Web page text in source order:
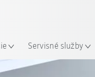
Servisné služby